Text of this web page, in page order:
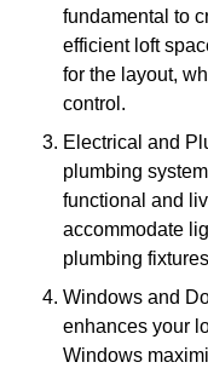
fundamental to
efficient loft
for the layout,
control.
Electrical and
plumbing
functional and
accommodate
plumbing
Windows and
enhances your
Windows